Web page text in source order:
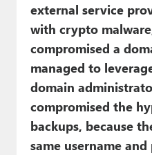
external service
with crypto
compromised a
managed to
domain
compromised the
backups, because
same username